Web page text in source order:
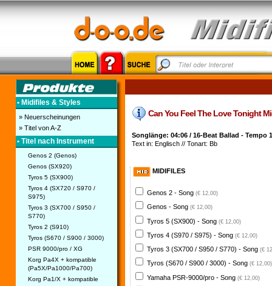
• Midifiles & Styles
» Neuerscheinungen
» Titel von A-Z
• Titel nach Instrument
Genos 2 (Genos)
Genos (SX920)
Tyros 5 (SX900)
Tyros 4 (SX720 / S970 /
S975)
Tyros 3 (SX700 / S950 /
S770)
Tyros 2 (S910)
Tyros (S670 / S900 / 3000)
PSR 9000/pro / XG
Korg Pa4X + kompatible
(Pa5X/Pa1000/Pa700)
Korg Pa1/X + kompatible
Can You Feel The Love Tonight
Songlänge: 04:06 / 16-Beat Ballad - Tempo
Text in: Englisch // Tonart: Bb
MIDIFILES
Genos 2 - Song (€ 12,00)
Genos - Song (€ 12,00)
Tyros 5 (SX900) - Song (€ 12,00)
Tyros 4 (S970 / S975) - Song (€ 12,00)
Tyros 3 (SX700 / S950 / S770) - Song (€
Tyros (S670 / S900 / 3000) - Song (€ 12,00)
Yamaha PSR-9000/pro - Song (€ 12,00)